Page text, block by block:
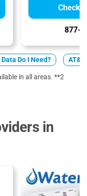
Check
877-
Do I Need?
in all areas. **2
in